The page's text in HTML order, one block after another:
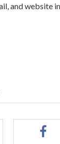
and website